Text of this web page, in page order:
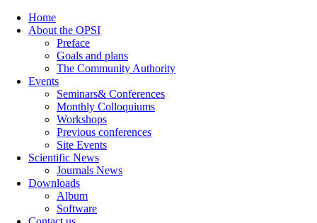
Home
About the OPSI
Preface
Goals and plans
The Community Authority
Events
Seminars& Conferences
Monthly Colloquiums
Workshops
Previous conferences
Site Events
Scientific News
Journals News
Downloads
Album
Software